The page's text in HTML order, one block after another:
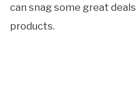
can snag some great
products.